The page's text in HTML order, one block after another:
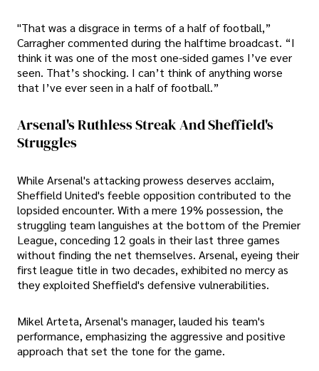
"That was a disgrace in terms of a half of football,”
Carragher commented during the halftime broadcast. “I
think it was one of the most one-sided games I’ve ever
seen. That’s shocking. I can’t think of anything worse
that I’ve ever seen in a half of football.”
Arsenal's Ruthless Streak And Sheffield's
Struggles
While Arsenal's attacking prowess deserves acclaim,
Sheffield United's feeble opposition contributed to the
lopsided encounter. With a mere 19% possession, the
struggling team languishes at the bottom of the Premier
League, conceding 12 goals in their last three games
without finding the net themselves. Arsenal, eyeing their
first league title in two decades, exhibited no mercy as
they exploited Sheffield's defensive vulnerabilities.
Mikel Arteta, Arsenal's manager, lauded his team's
performance, emphasizing the aggressive and positive
approach that set the tone for the game.